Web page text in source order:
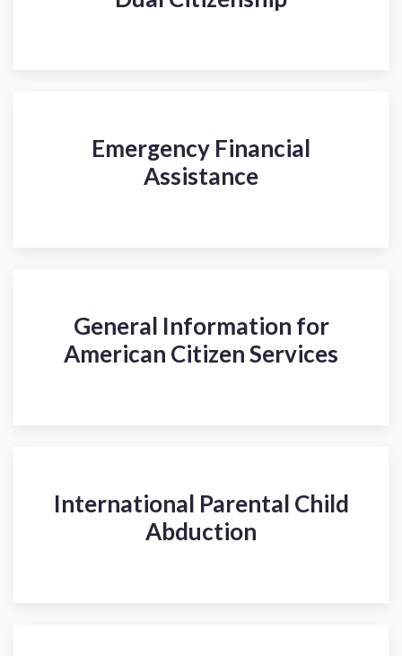
Emergency Financial
Assistance
General Information for
American Citizen Services
International Parental Child
Abduction